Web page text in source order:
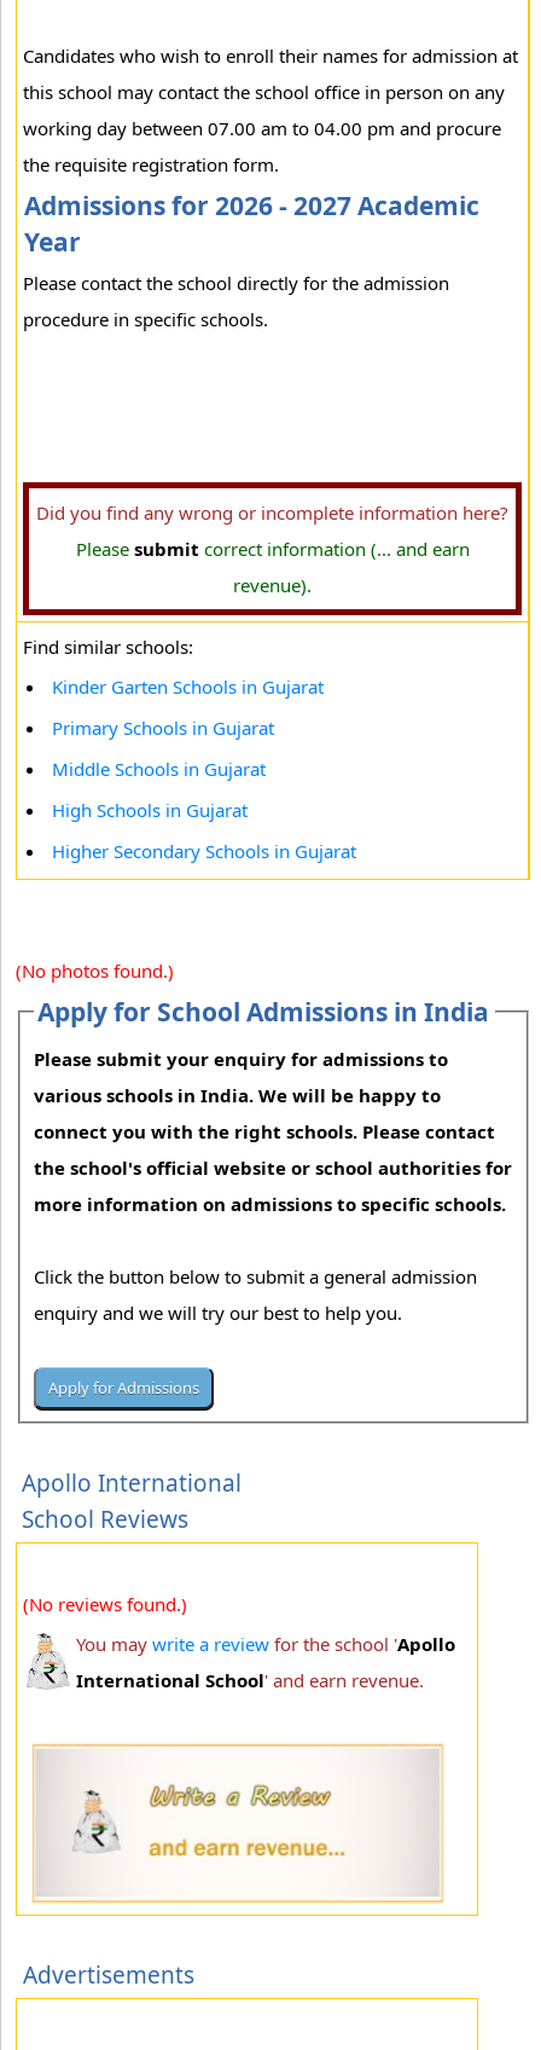
Candidates who wish to enroll their names for admission at
this school may contact the school office in person on any
working day between 07.00 am to 04.00 pm and procure
the requisite registration form.
Admissions for 2026 - 2027 Academic
Year
Please contact the school directly for the admission
procedure in specific schools.
Did you find any wrong or incomplete information here?
Please submit correct information (... and earn
revenue).
Find similar schools:
Kinder Garten Schools in Gujarat
Primary Schools in Gujarat
Middle Schools in Gujarat
High Schools in Gujarat
Higher Secondary Schools in Gujarat
(No photos found.)
Apply for School Admissions in India
Please submit your enquiry for admissions to
various schools in India. We will be happy to
connect you with the right schools. Please contact
the school's official website or school authorities for
more information on admissions to specific schools.
Click the button below to submit a general admission
enquiry and we will try our best to help you.
Apollo International
School Reviews
(No reviews found.)
You may write a review for the school 'Apollo
International School' and earn revenue.
Advertisements